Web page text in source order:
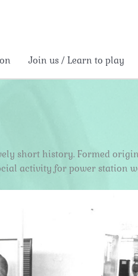
Join us / Learn to play
short history. Formed
activity for power station